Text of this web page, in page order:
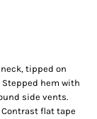
tipped on
hem with
side vents.
flat tape